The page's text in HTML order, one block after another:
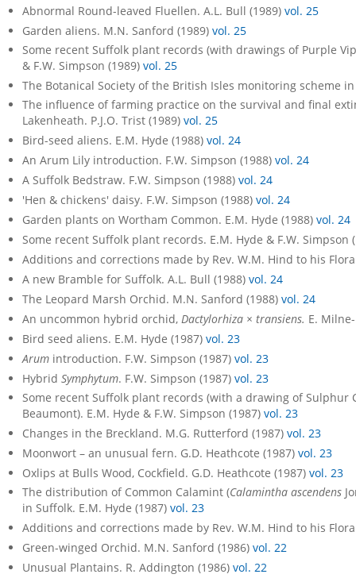
Abnormal Round-leaved Fluellen. A.L. Bull (1989) vol. 25
Garden aliens. M.N. Sanford (1989) vol. 25
Some recent Suffolk plant records (with drawings of Purple
& F.W. Simpson (1989) vol. 25
The Botanical Society of the British Isles monitoring scheme
The influence of farming practice on the survival and final
Lakenheath. P.J.O. Trist (1989) vol. 25
Bird-seed aliens. E.M. Hyde (1988) vol. 24
An Arum Lily introduction. F.W. Simpson (1988) vol. 24
A Suffolk Bedstraw. F.W. Simpson (1988) vol. 24
'Hen & chickens' daisy. F.W. Simpson (1988) vol. 24
Garden plants on Wortham Common. E.M. Hyde (1988) vol. 24
Some recent Suffolk plant records. E.M. Hyde & F.W. Simpson
Additions and corrections made by Rev. W.M. Hind to his
A new Bramble for Suffolk. A.L. Bull (1988) vol. 24
The Leopard Marsh Orchid. M.N. Sanford (1988) vol. 24
An uncommon hybrid orchid, Dactylorhiza × transiens. E.
Bird seed aliens. E.M. Hyde (1987) vol. 23
Arum introduction. F.W. Simpson (1987) vol. 23
Hybrid Symphytum. F.W. Simpson (1987) vol. 23
Some recent Suffolk plant records (with a drawing of Sulphur
Beaumont). E.M. Hyde & F.W. Simpson (1987) vol. 23
Changes in the Breckland. M.G. Rutterford (1987) vol. 23
Moonwort – an unusual fern. G.D. Heathcote (1987) vol. 23
Oxlips at Bulls Wood, Cockfield. G.D. Heathcote (1987) vol. 23
The distribution of Common Calamint (Calamintha ascendens
in Suffolk. E.M. Hyde (1987) vol. 23
Additions and corrections made by Rev. W.M. Hind to his
Green-winged Orchid. M.N. Sanford (1986) vol. 22
Unusual Plantains. R. Addington (1986) vol. 22